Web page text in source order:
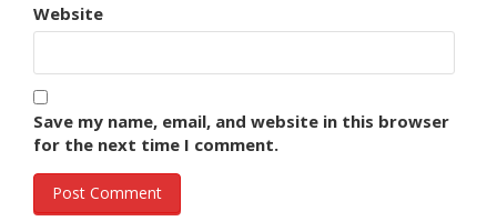
Website
Save my name, email, and website in this browser
for the next time I comment.